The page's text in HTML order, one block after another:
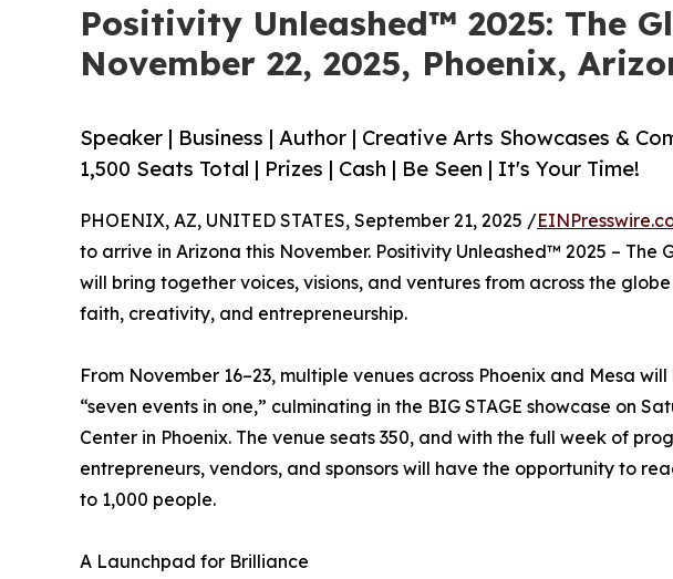
Positivity Unleashed™ 2025: The
November 22, 2025, Phoenix,
Speaker | Business | Author | Creative Arts Showcases &
1,500 Seats Total | Prizes | Cash | Be Seen | It's Your Time!
PHOENIX, AZ, UNITED STATES, September 21, 2025 /
to arrive in Arizona this November. Positivity Unleashed™ 2025 – The
will bring together voices, visions, and ventures from across the
faith, creativity, and entrepreneurship.
From November 16–23, multiple venues across Phoenix and Mesa
“seven events in one,” culminating in the BIG STAGE showcase on
Center in Phoenix. The venue seats 350, and with the full week of
entrepreneurs, vendors, and sponsors will have the opportunity to
to 1,000 people.
A Launchpad for Brilliance